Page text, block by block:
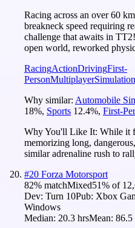
Racing across an over 60
breakneck speed requiring
challenge that awaits in
open world, reworked
RacingActionDrivingFirst-
PersonMultiplayerSimulation
Why similar: Automobile
18%, Sports 12.4%, First-
Why You'll Like It: While it
memorizing long,
similar adrenaline rush to
#20 Forza Motorsport
82% matchMixed51% of
Dev: Turn 10Pub: Xbox
Windows
Median: 20.3 hrsMean: 86.5